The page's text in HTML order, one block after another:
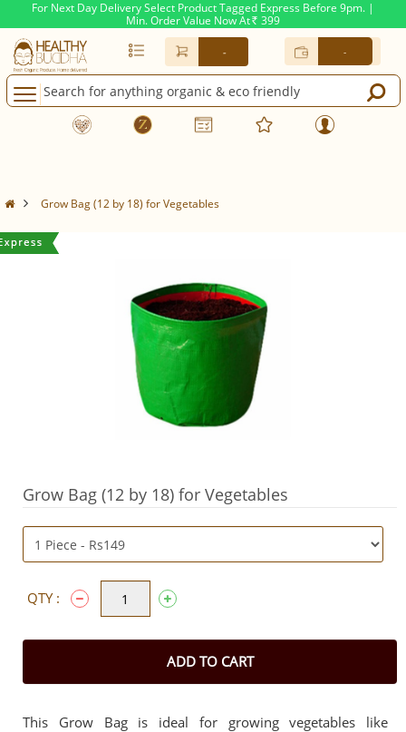
For Next Day Delivery Select Product Tagged Express Before 9pm. |
Min. Order Value Now At Rs. 399
- -
Grow Bag (12 by 18) for Vegetables
Grow Bag (12 by 18) for Vegetables
QTY :
ADD TO CART
This Grow Bag is ideal for growing vegetables like